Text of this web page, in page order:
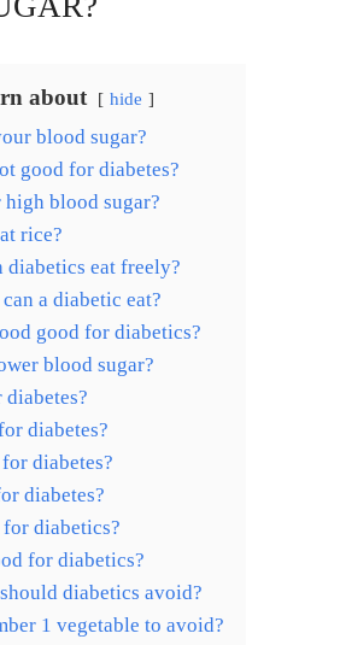
about hide
blood sugar?
good for diabetes?
blood sugar?
rice?
diabetics eat freely?
a diabetic eat?
good for diabetics?
blood sugar?
diabetes?
diabetes?
diabetes?
diabetics?
for diabetics?
diabetics avoid?
1 vegetable to avoid?